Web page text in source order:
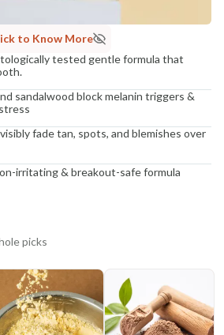
to Know More
tested gentle formula that
sandalwood block melanin triggers &
fade tan, spots, and blemishes over
irritating & breakout-safe formula
picks